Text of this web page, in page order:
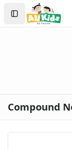
Sign In
Create Account
Compound